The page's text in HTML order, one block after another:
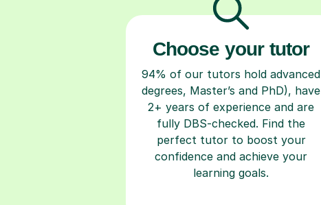
Choose your tutor
94% of our tutors hold advanced
degrees, Master’s and PhD), have
2+ years of experience and are
fully DBS-checked. Find the
perfect tutor to boost your
confidence and achieve your
learning goals.